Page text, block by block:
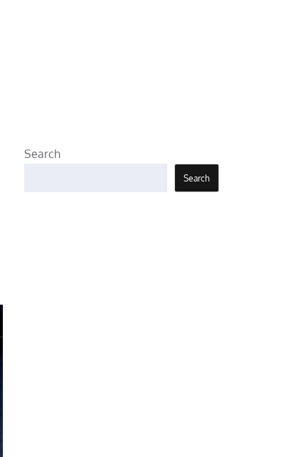
Search
Search